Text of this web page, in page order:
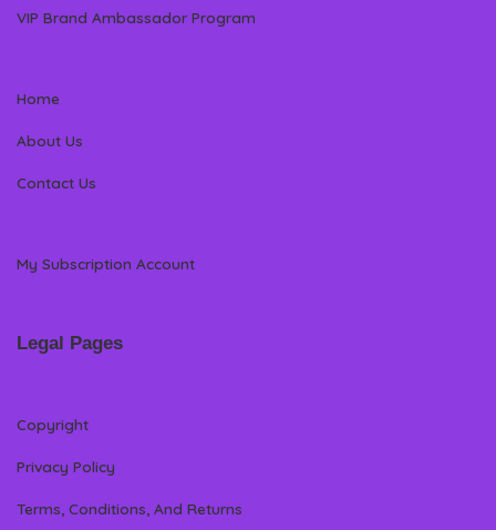
VIP Brand Ambassador Program
Home
About Us
Contact Us
My Subscription Account
Legal Pages
Copyright
Privacy Policy
Terms, Conditions, And Returns